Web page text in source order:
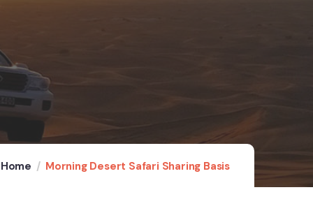
Home Morning Desert Safari Sharing Basis